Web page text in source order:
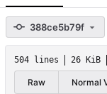
388ce5b79f
504 lines 26 KiB
Raw Normal